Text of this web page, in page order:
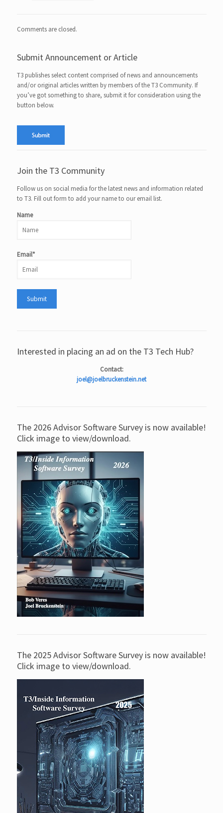
Comments are closed.
Submit Announcement or Article
T3 publishes select content comprised of news and announcements
and/or original articles written by members of the T3 Community. If
you’ve got something to share, submit it for consideration using the
button below.
Join the T3 Community
Follow us on social media for the latest news and information related
to T3. Fill out form to add your name to our email list.
Name
Email*
Interested in placing an ad on the T3 Tech Hub?
Contact:
joel@joelbruckenstein.net
The 2026 Advisor Software Survey is now available!
Click image to view/download.
The 2025 Advisor Software Survey is now available!
Click image to view/download.